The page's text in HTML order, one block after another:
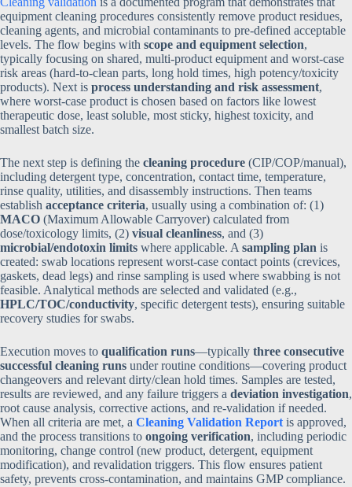
equipment cleaning procedures consistently remove product residues,
cleaning agents, and microbial contaminants to pre-defined acceptable
levels. The flow begins with scope and equipment selection,
typically focusing on shared, multi-product equipment and worst-case
risk areas (hard-to-clean parts, long hold times, high potency/toxicity
products). Next is process understanding and risk assessment,
where worst-case product is chosen based on factors like lowest
therapeutic dose, least soluble, most sticky, highest toxicity, and
smallest batch size.
The next step is defining the cleaning procedure (CIP/COP/manual),
including detergent type, concentration, contact time, temperature,
rinse quality, utilities, and disassembly instructions. Then teams
establish acceptance criteria, usually using a combination of: (1)
MACO (Maximum Allowable Carryover) calculated from
dose/toxicology limits, (2) visual cleanliness, and (3)
microbial/endotoxin limits where applicable. A sampling plan is
created: swab locations represent worst-case contact points (crevices,
gaskets, dead legs) and rinse sampling is used where swabbing is not
feasible. Analytical methods are selected and validated (e.g.,
HPLC/TOC/conductivity, specific detergent tests), ensuring suitable
recovery studies for swabs.
Execution moves to qualification runs—typically three consecutive
successful cleaning runs under routine conditions—covering product
changeovers and relevant dirty/clean hold times. Samples are tested,
results are reviewed, and any failure triggers a deviation investigation,
root cause analysis, corrective actions, and re-validation if needed.
When all criteria are met, a Cleaning Validation Report is approved,
and the process transitions to ongoing verification, including periodic
monitoring, change control (new product, detergent, equipment
modification), and revalidation triggers. This flow ensures patient
safety, prevents cross-contamination, and maintains GMP compliance.